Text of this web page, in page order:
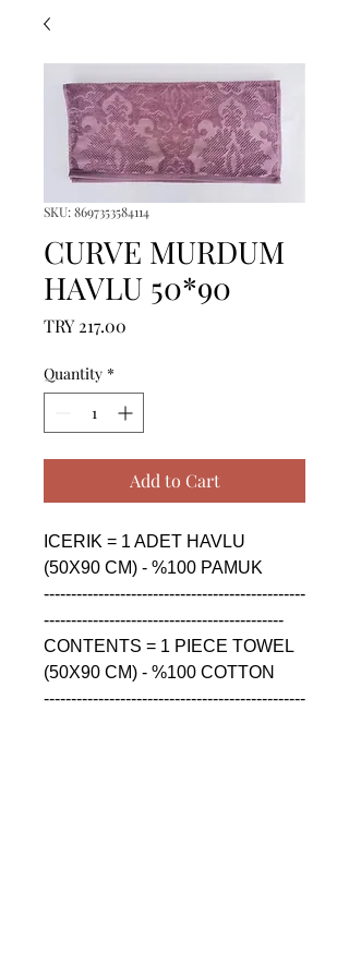
SKU: 8697353584114
CURVE MURDUM
HAVLU 50*90
TRY 217.00
Quantity *
Add to Cart
ICERIK = 1 ADET HAVLU
(50X90 CM) - %100 PAMUK
------------------------------------------------
--------------------------------------------
CONTENTS = 1 PIECE TOWEL
(50X90 CM) - %100 COTTON
------------------------------------------------